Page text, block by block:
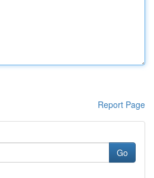
Report Page
Go